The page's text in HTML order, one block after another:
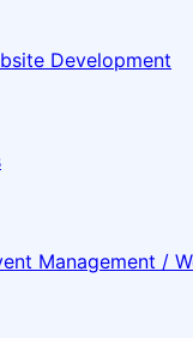
Development
Management /